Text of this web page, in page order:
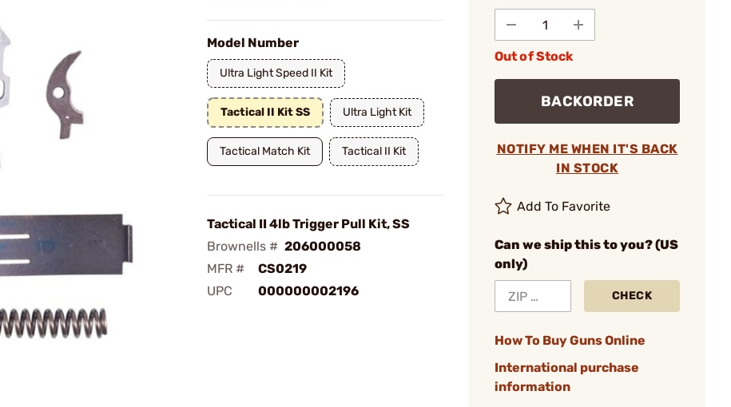
Model Number
Ultra Light Speed II Kit
Tactical II Kit SS Ultra Light Kit
Tactical Match Kit Tactical II Kit
Tactical II 4lb Trigger Pull Kit, SS
Brownells # 206000058
MFR #
CS0219
UPC
000000002196
Out of Stock
BACKORDER
NOTIFY ME WHEN IT'S BACK
IN STOCK
Add To Favorite
Can we ship this to you? (US
only)
CHECK
How To Buy Guns Online
International purchase
information